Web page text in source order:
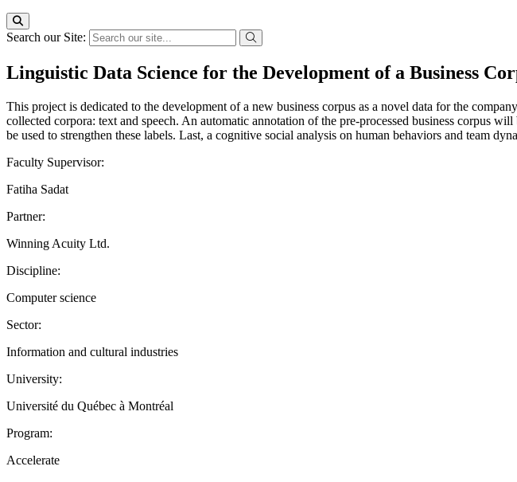
Search our Site:
Linguistic Data Science for the Development of a Business
This project is dedicated to the development of a new business corpus as a novel data for the
collected corpora: text and speech. An automatic annotation of the pre-processed business corpus
be used to strengthen these labels. Last, a cognitive social analysis on human behaviors and team
Faculty Supervisor:
Fatiha Sadat
Partner:
Winning Acuity Ltd.
Discipline:
Computer science
Sector:
Information and cultural industries
University:
Université du Québec à Montréal
Program:
Accelerate